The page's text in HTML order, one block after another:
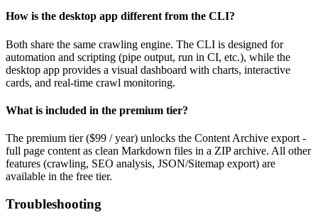
How is the desktop app different from the CLI?
Both share the same crawling engine. The CLI is designed for
automation and scripting (pipe output, run in CI, etc.), while the
desktop app provides a visual dashboard with charts, interactive
cards, and real-time crawl monitoring.
What is included in the premium tier?
The premium tier ($99 / year) unlocks the Content Archive export -
full page content as clean Markdown files in a ZIP archive. All other
features (crawling, SEO analysis, JSON/Sitemap export) are
available in the free tier.
Troubleshooting